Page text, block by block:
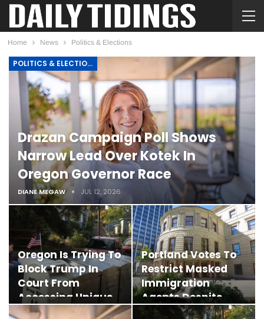
Home News Politics & Elections
POLITICS & ELECTIONS
Drazan Campaign Poll Shows
Narrow Lead Over Kotek In
Oregon Governor Race
DIANE MEGAW JUL 12, 2026
Oregon Is Trying To
Block Trump In
Court From
Accessing Unique
Mail-In…
Portland Votes To
Restrict Masked
Immigration
Agents Despite
Legal…